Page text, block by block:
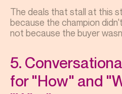
The deals that stall at this
because the champion
not because the buyer
5.
for "How" and